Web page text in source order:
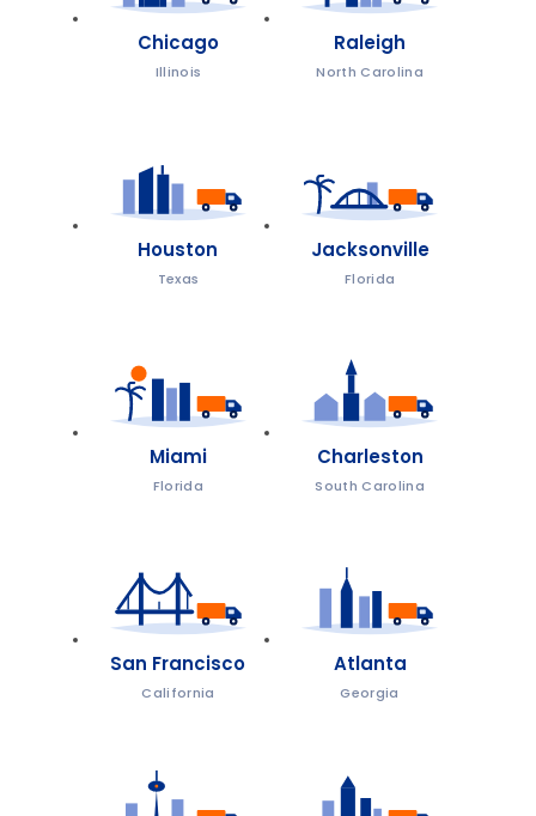
Chicago
Illinois
Raleigh
North Carolina
Houston
Texas
Jacksonville
Florida
Miami
Florida
Charleston
South Carolina
San Francisco
California
Atlanta
Georgia